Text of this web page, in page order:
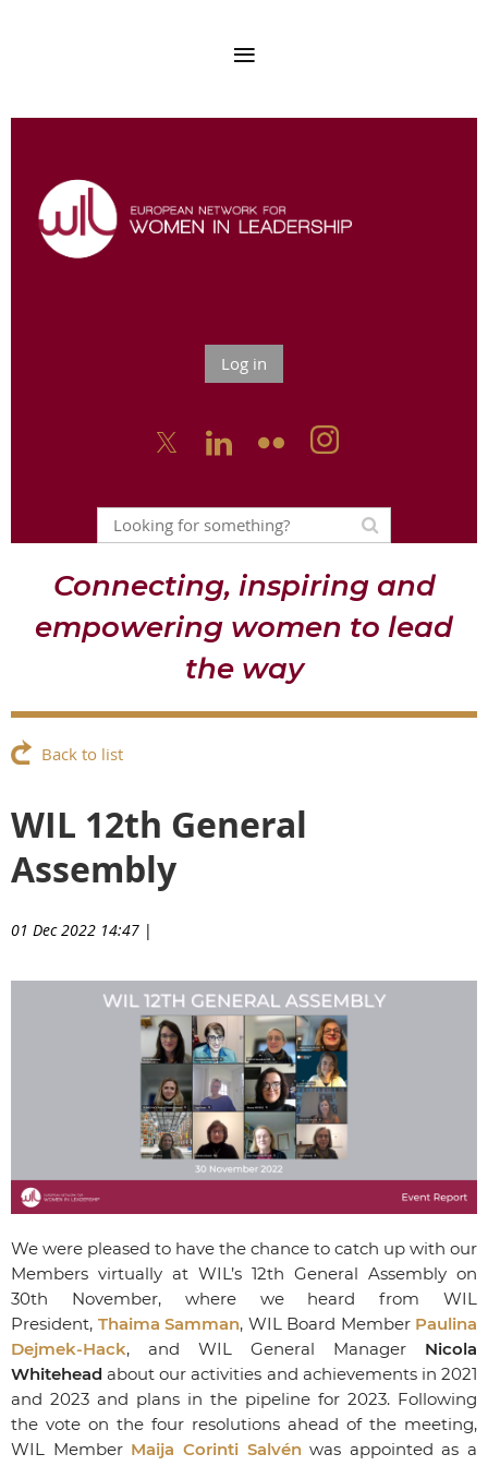
Log in
  
Connecting, inspiring and
empowering women to lead
the way
Back to list
WIL 12th General
Assembly
01 Dec 2022 14:47 |
We were pleased to have the chance to catch up with our
Members virtually at WIL’s 12th General Assembly on
30th November, where we heard from WIL
President, Thaima Samman, WIL Board Member Paulina
Dejmek-Hack, and WIL General Manager Nicola
Whitehead about our activities and achievements in 2021
and 2023 and plans in the pipeline for 2023. Following
the vote on the four resolutions ahead of the meeting,
WIL Member Maija Corinti Salvén was appointed as a